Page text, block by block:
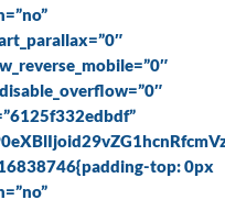
top: 0px